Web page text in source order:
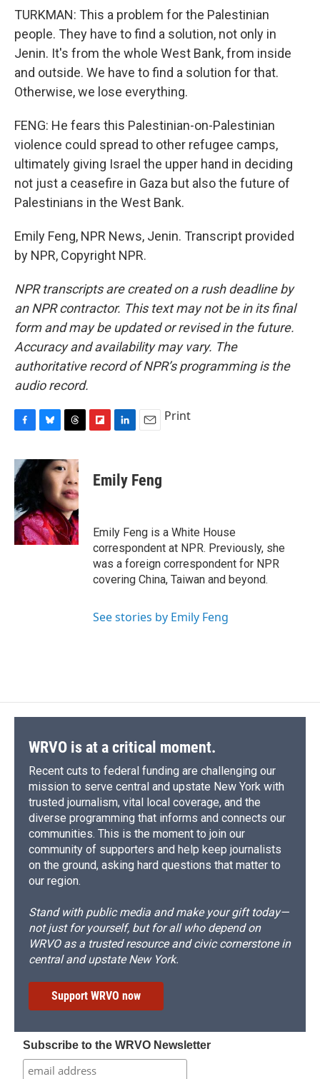
TURKMAN: This a problem for the Palestinian
people. They have to find a solution, not only in
Jenin. It's from the whole West Bank, from inside
and outside. We have to find a solution for that.
Otherwise, we lose everything.
FENG: He fears this Palestinian-on-Palestinian
violence could spread to other refugee camps,
ultimately giving Israel the upper hand in deciding
not just a ceasefire in Gaza but also the future of
Palestinians in the West Bank.
Emily Feng, NPR News, Jenin. Transcript provided
by NPR, Copyright NPR.
NPR transcripts are created on a rush deadline by
an NPR contractor. This text may not be in its final
form and may be updated or revised in the future.
Accuracy and availability may vary. The
authoritative record of NPR’s programming is the
audio record.
c
e
b
o
o
k
u
s
y
r
e
a
d
s
p
b
d
k
e
n
i
l
Print
Emily Feng
Emily Feng is a White House
correspondent at NPR. Previously, she
was a foreign correspondent for NPR
covering China, Taiwan and beyond.
See stories by Emily Feng
WRVO is at a critical moment.
Recent cuts to federal funding are challenging our
mission to serve central and upstate New York with
trusted journalism, vital local coverage, and the
diverse programming that informs and connects our
communities. This is the moment to join our
community of supporters and help keep journalists
on the ground, asking hard questions that matter to
our region.
Stand with public media and make your gift today—
not just for yourself, but for all who depend on
WRVO as a trusted resource and civic cornerstone in
central and upstate New York.
Support WRVO now
Subscribe to the WRVO Newsletter